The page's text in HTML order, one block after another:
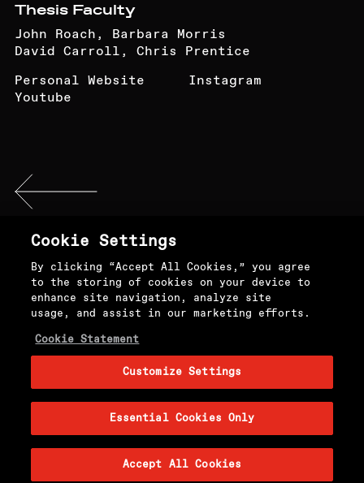
Thesis Faculty
John Roach, Barbara Morris
David Carroll, Chris Prentice
Personal Website
Instagram
Youtube
FROM THE EDITORS
INSTAGRAM
TWITTER
Cookie Settings
By clicking “Accept All Cookies,” you agree
to the storing of cookies on your device to
enhance site navigation, analyze site
usage, and assist in our marketing efforts.
Cookie Statement
Customize Settings
Essential Cookies Only
Accept All Cookies